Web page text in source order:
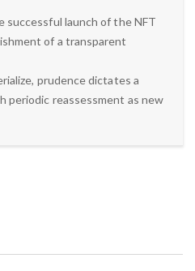
successful launch of the NFT
of a transparent
prudence dictates a
periodic reassessment as new